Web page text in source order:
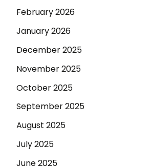
February 2026
January 2026
December 2025
November 2025
October 2025
September 2025
August 2025
July 2025
June 2025